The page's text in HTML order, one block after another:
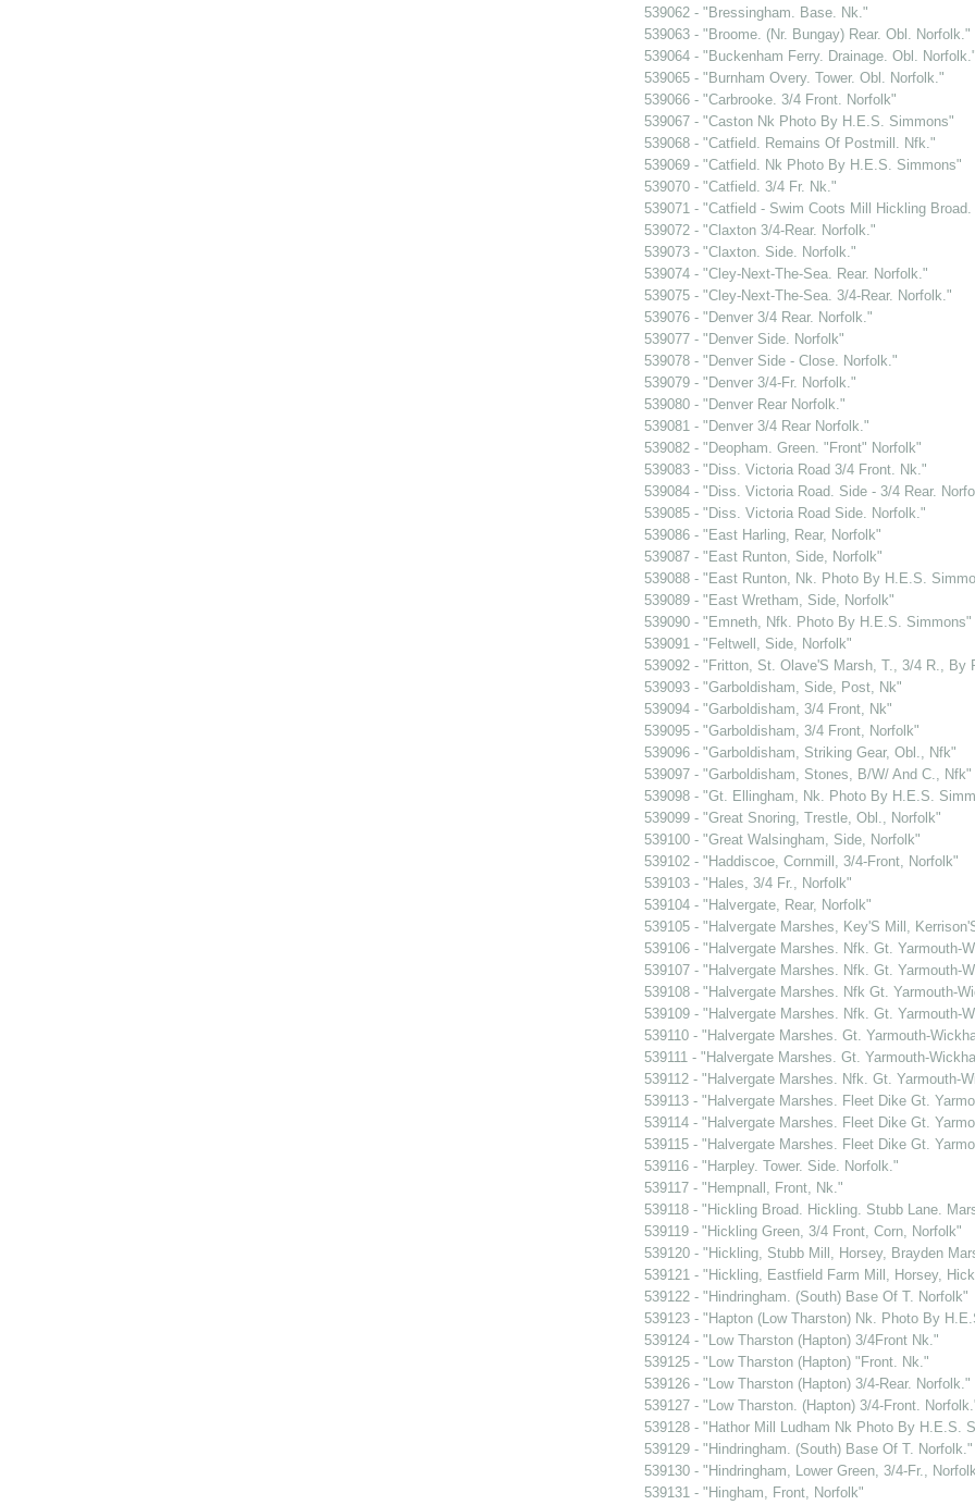
539062 - "Bressingham. Base. Nk."
539063 - "Broome. (Nr. Bungay) Rear. Obl. Norfolk."
539064 - "Buckenham Ferry. Drainage. Obl. Norfolk."
539065 - "Burnham Overy. Tower. Obl. Norfolk."
539066 - "Carbrooke. 3/4 Front. Norfolk"
539067 - "Caston Nk Photo By H.E.S. Simmons"
539068 - "Catfield. Remains Of Postmill. Nfk."
539069 - "Catfield. Nk Photo By H.E.S. Simmons"
539070 - "Catfield. 3/4 Fr. Nk."
539071 - "Catfield - Swim Coots Mill Hickling
539072 - "Claxton 3/4-Rear. Norfolk."
539073 - "Claxton. Side. Norfolk."
539074 - "Cley-Next-The-Sea. Rear. Norfolk."
539075 - "Cley-Next-The-Sea. 3/4-Rear. Norfolk."
539076 - "Denver 3/4 Rear. Norfolk."
539077 - "Denver Side. Norfolk"
539078 - "Denver Side - Close. Norfolk."
539079 - "Denver 3/4-Fr. Norfolk."
539080 - "Denver Rear Norfolk."
539081 - "Denver 3/4 Rear Norfolk."
539082 - "Deopham. Green. "Front" Norfolk"
539083 - "Diss. Victoria Road 3/4 Front. Nk."
539084 - "Diss. Victoria Road. Side - 3/4 Rear.
539085 - "Diss. Victoria Road Side. Norfolk."
539086 - "East Harling, Rear, Norfolk"
539087 - "East Runton, Side, Norfolk"
539088 - "East Runton, Nk. Photo By H.E.S.
539089 - "East Wretham, Side, Norfolk"
539090 - "Emneth, Nfk. Photo By H.E.S. Simmons"
539091 - "Feltwell, Side, Norfolk"
539092 - "Fritton, St. Olave'S Marsh, T., 3/4 R., By
539093 - "Garboldisham, Side, Post, Nk"
539094 - "Garboldisham, 3/4 Front, Nk"
539095 - "Garboldisham, 3/4 Front, Norfolk"
539096 - "Garboldisham, Striking Gear, Obl., Nfk"
539097 - "Garboldisham, Stones, B/W/ And C., Nfk"
539098 - "Gt. Ellingham, Nk. Photo By H.E.S.
539099 - "Great Snoring, Trestle, Obl., Norfolk"
539100 - "Great Walsingham, Side, Norfolk"
539102 - "Haddiscoe, Cornmill, 3/4-Front, Norfolk"
539103 - "Hales, 3/4 Fr., Norfolk"
539104 - "Halvergate, Rear, Norfolk"
539105 - "Halvergate Marshes, Key'S Mill,
539106 - "Halvergate Marshes. Nfk. Gt. Yarmouth-
539107 - "Halvergate Marshes. Nfk. Gt. Yarmouth-
539108 - "Halvergate Marshes. Nfk Gt. Yarmouth-
539109 - "Halvergate Marshes. Nfk. Gt. Yarmouth-
539110 - "Halvergate Marshes. Gt. Yarmouth-
539111 - "Halvergate Marshes. Gt. Yarmouth-
539112 - "Halvergate Marshes. Nfk. Gt. Yarmouth-
539113 - "Halvergate Marshes. Fleet Dike Gt.
539114 - "Halvergate Marshes. Fleet Dike Gt.
539115 - "Halvergate Marshes. Fleet Dike Gt.
539116 - "Harpley. Tower. Side. Norfolk."
539117 - "Hempnall, Front, Nk."
539118 - "Hickling Broad. Hickling. Stubb Lane.
539119 - "Hickling Green, 3/4 Front, Corn, Norfolk"
539120 - "Hickling, Stubb Mill, Horsey, Brayden
539121 - "Hickling, Eastfield Farm Mill, Horsey,
539122 - "Hindringham. (South) Base Of T. Norfolk"
539123 - "Hapton (Low Tharston) Nk. Photo By
539124 - "Low Tharston (Hapton) 3/4Front Nk."
539125 - "Low Tharston (Hapton) "Front. Nk."
539126 - "Low Tharston (Hapton) 3/4-Rear. Norfolk."
539127 - "Low Tharston. (Hapton) 3/4-Front.
539128 - "Hathor Mill Ludham Nk Photo By H.E.S.
539129 - "Hindringham. (South) Base Of T. Norfolk."
539130 - "Hindringham, Lower Green, 3/4-Fr.,
539131 - "Hingham, Front, Norfolk"